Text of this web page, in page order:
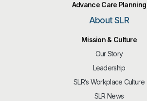
Advance Care Planning
About SLR
Mission & Culture
Our Story
Leadership
SLR’s Workplace Culture
SLR News